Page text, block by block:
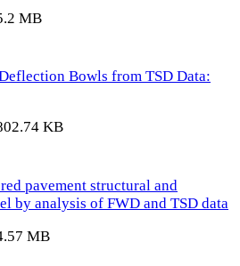
MB
Bowls from TSD Data:
KB
pavement structural and
by analysis of FWD and TSD data
MB